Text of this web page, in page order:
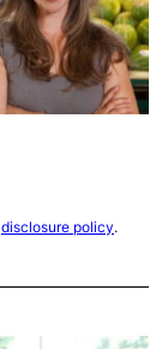
disclosure policy.